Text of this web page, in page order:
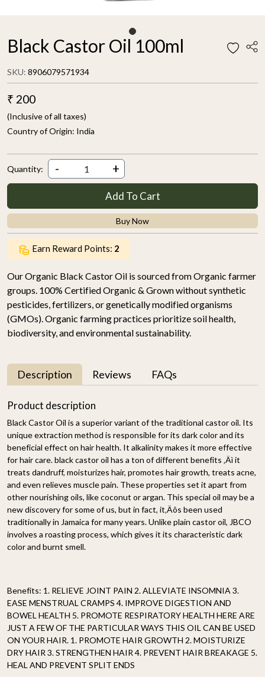
Black Castor Oil 100ml
SKU: 8906079571934
₹ 200
(Inclusive of all taxes)
Country of Origin: India
Quantity: - +
Add To Cart
Buy Now
Earn Reward Points: 2
Our Organic Black Castor Oil is sourced from Organic farmer
groups. 100% Certified Organic & Grown without synthetic
pesticides, fertilizers, or genetically modified organisms
(GMOs). Organic farming practices prioritize soil health,
biodiversity, and environmental sustainability.
Description Reviews FAQs
Product description
Black Castor Oil is a superior variant of the traditional castor oil. Its
unique extraction method is responsible for its dark color and its
beneficial effect on hair health. It alkalinity makes it more effective
for hair care. black castor oil has a ton of different benefits ‚Äì it
treats dandruff, moisturizes hair, promotes hair growth, treats acne,
and even relieves muscle pain. These properties set it apart from
other nourishing oils, like coconut or argan. This special oil may be a
new discovery for some of us, but in fact, it‚Äôs been used
traditionally in Jamaica for many years. Unlike plain castor oil, JBCO
involves a roasting process, which gives it its characteristic dark
color and burnt smell.
Benefits: 1. RELIEVE JOINT PAIN 2. ALLEVIATE INSOMNIA 3.
EASE MENSTRUAL CRAMPS 4. IMPROVE DIGESTION AND
BOWEL HEALTH 5. PROMOTE RESPIRATORY HEALTH HERE ARE
JUST A FEW OF THE PARTICULAR WAYS THIS OIL CAN BE USED
ON YOUR HAIR. 1. PROMOTE HAIR GROWTH 2. MOISTURIZE
DRY HAIR 3. STRENGTHEN HAIR 4. PREVENT HAIR BREAKAGE 5.
HEAL AND PREVENT SPLIT ENDS